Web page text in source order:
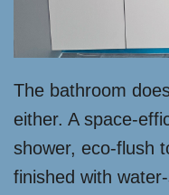
The bathroom
either. A space-
shower, eco-flush
finished with